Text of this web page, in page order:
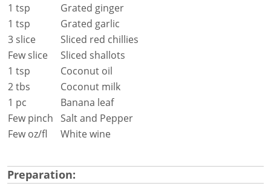
1 tsp
Grated ginger
1 tsp
Grated garlic
3 slice
Sliced red chillies
Few slice
Sliced shallots
1 tsp
Coconut oil
2 tbs
Coconut milk
1 pc
Banana leaf
Few pinch
Salt and Pepper
Few oz/fl
White wine
Preparation: